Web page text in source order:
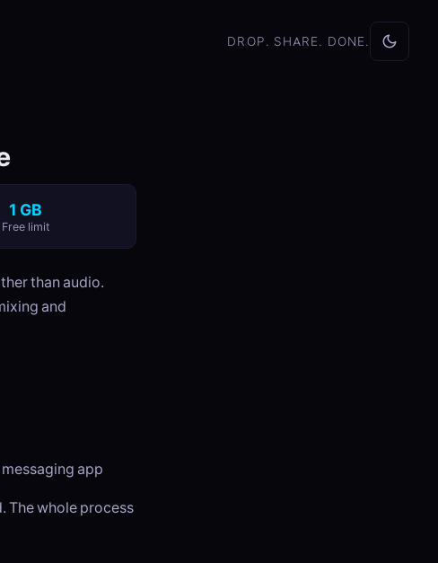
DROP. SHARE. DONE.
1 GB
Free limit
than audio.
and
app
The whole process